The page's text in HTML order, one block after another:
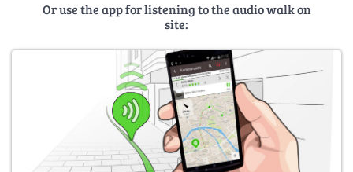
Or use the app for listening to the audio walk on
site: